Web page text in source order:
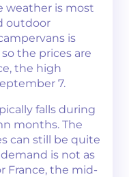
weather is most
outdoor
is
the prices are
the high
7​​.
falls during
months. The
can still be quite
is not as
France, the mid-